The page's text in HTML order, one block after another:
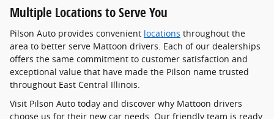
Multiple Locations to Serve You
Pilson Auto provides convenient locations throughout the
area to better serve Mattoon drivers. Each of our dealerships
offers the same commitment to customer satisfaction and
exceptional value that have made the Pilson name trusted
throughout East Central Illinois.
Visit Pilson Auto today and discover why Mattoon drivers
choose us for their new car needs. Our friendly team is ready